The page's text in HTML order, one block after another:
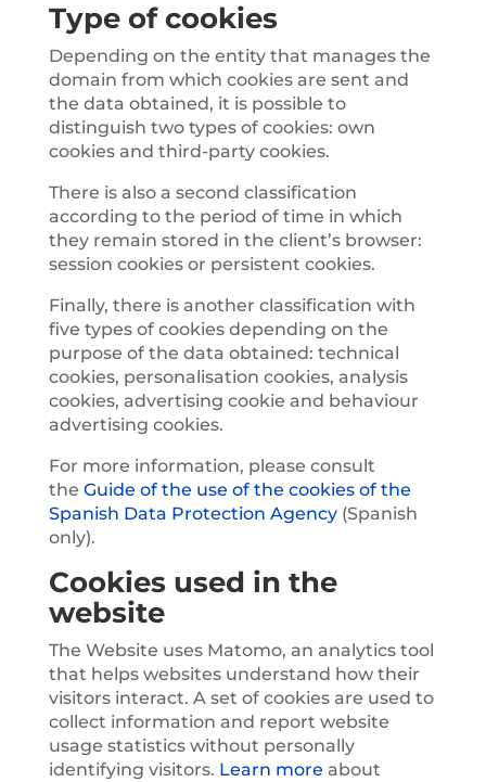
Type of cookies
Depending on the entity that manages the
domain from which cookies are sent and
the data obtained, it is possible to
distinguish two types of cookies: own
cookies and third-party cookies.
There is also a second classification
according to the period of time in which
they remain stored in the client’s browser:
session cookies or persistent cookies.
Finally, there is another classification with
five types of cookies depending on the
purpose of the data obtained: technical
cookies, personalisation cookies, analysis
cookies, advertising cookie and behaviour
advertising cookies.
For more information, please consult
the Guide of the use of the cookies of the
Spanish Data Protection Agency(Spanish
only).
Cookies used in the
website
The Website uses Matomo, an analytics tool
that helps websites understand how their
visitors interact. A set of cookies are used to
collect information and report website
usage statistics without personally
identifying visitors. Learn more about